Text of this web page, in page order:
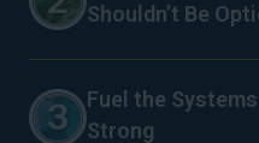
Shouldn’t Be
stress
Fuel the
Strong